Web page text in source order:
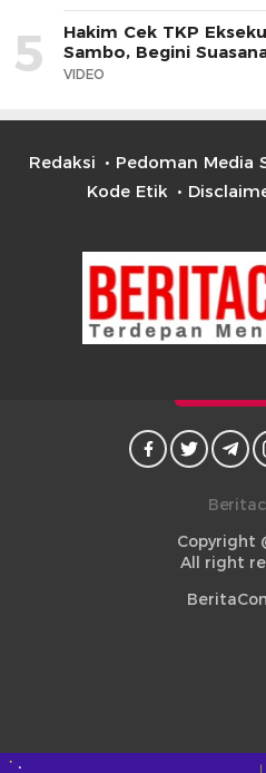
5
Hakim Cek TKP
Sambo, Begini
VIDEO
Redaksi Pedoman Media
Kode Etik
Copyright
All right